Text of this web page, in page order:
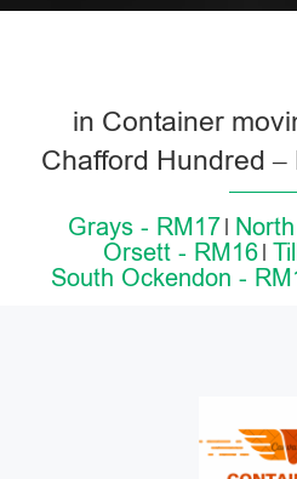
in Container
Chafford Hundred
Grays - RM17
Orsett - RM16
South Ockendon -